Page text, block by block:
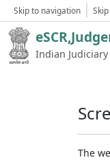
Skip to navigation
Indian Judiciary
The